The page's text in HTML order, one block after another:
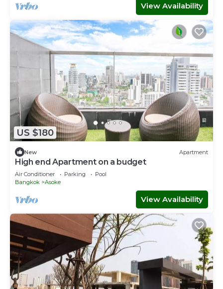
View Availability
US $180
New Apartment
High end Apartment on a budget
Air Conditioner Parking
Pool
Bangkok
Asoke
View Availability